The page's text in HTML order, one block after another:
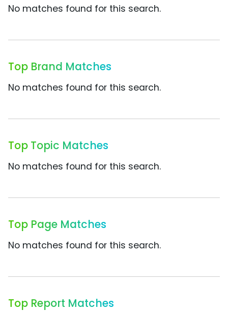
No matches found for this search.
Top Brand Matches
No matches found for this search.
Top Topic Matches
No matches found for this search.
Top Page Matches
No matches found for this search.
Top Report Matches